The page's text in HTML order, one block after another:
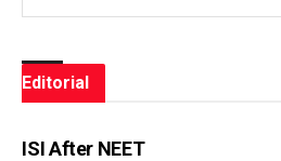
Editorial
ISI After NEET